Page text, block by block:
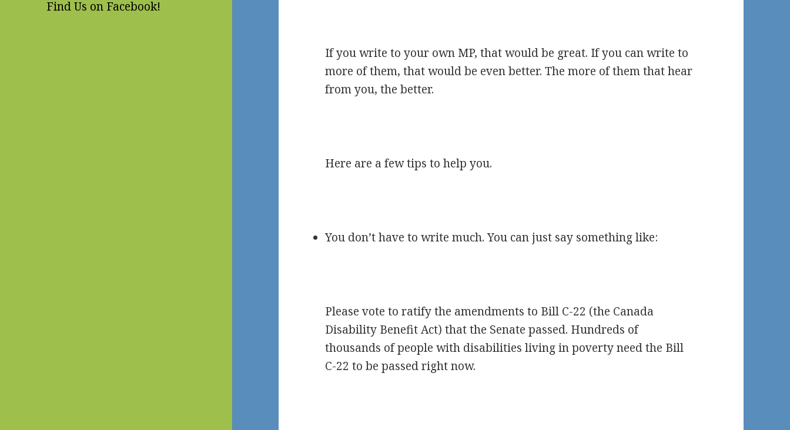
Find Us on Facebook!
If you write to your own MP, that would be great. If you can write to
more of them, that would be even better. The more of them that hear
from you, the better.
Here are a few tips to help you.
You don’t have to write much. You can just say something like:
Please vote to ratify the amendments to Bill C-22 (the Canada
Disability Benefit Act) that the Senate passed. Hundreds of
thousands of people with disabilities living in poverty need the Bill
C-22 to be passed right now.